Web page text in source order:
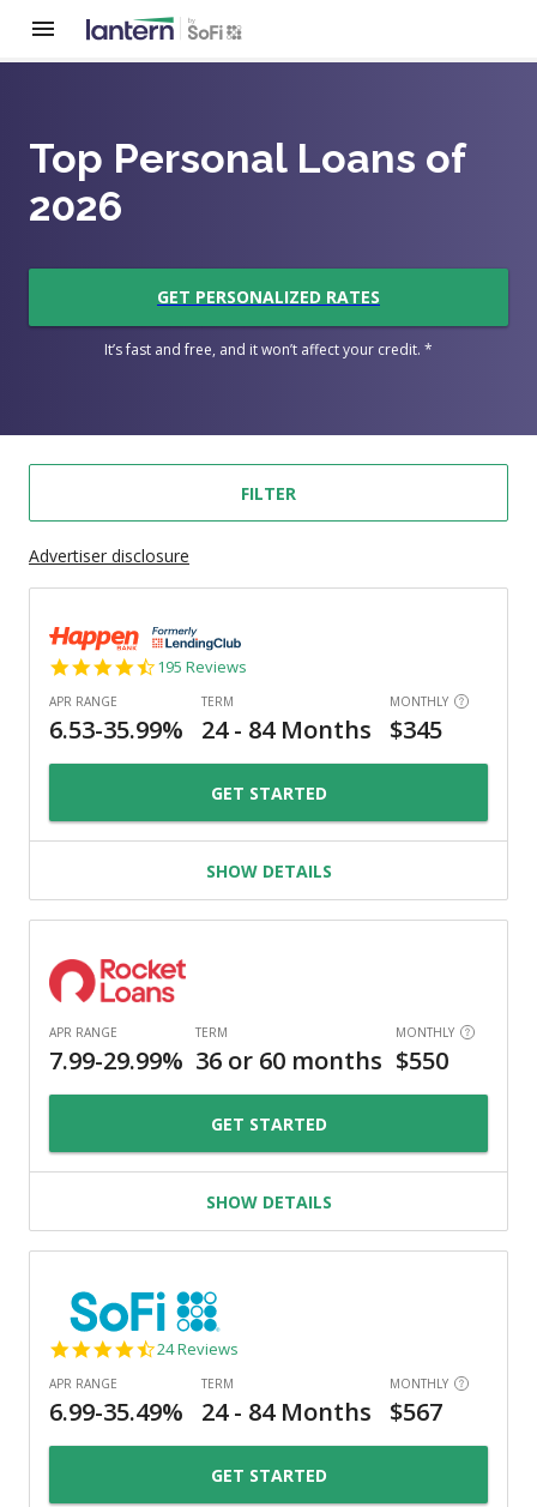
Top Personal Loans of
2026
GET PERSONALIZED RATES
It’s fast and free, and it won’t affect your credit. *
FILTER
Advertiser disclosure
4.7
195 Reviews
GET STARTED
SHOW DETAILS
GET STARTED
SHOW DETAILS
4.7
24 Reviews
GET STARTED